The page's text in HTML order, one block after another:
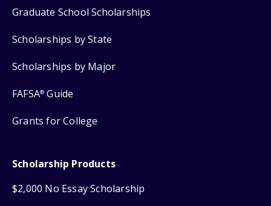
Graduate School Scholarships
Scholarships by State
Scholarships by Major
FAFSA® Guide
Grants for College
Scholarship Products
$2,000 No Essay Scholarship